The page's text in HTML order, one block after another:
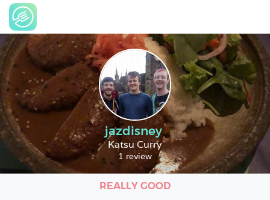
jazdisney
Katsu Curry
1 review
REALLY GOOD